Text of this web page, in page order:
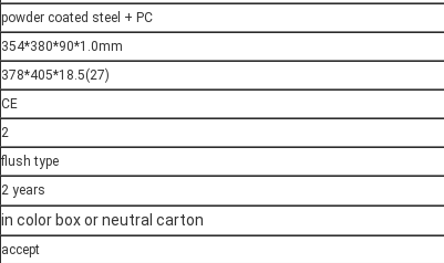
powder coated steel + PC
354*380*90*1.0mm
378*405*18.5(27)
CE
2
flush type
2 years
in color box or neutral carton
accept